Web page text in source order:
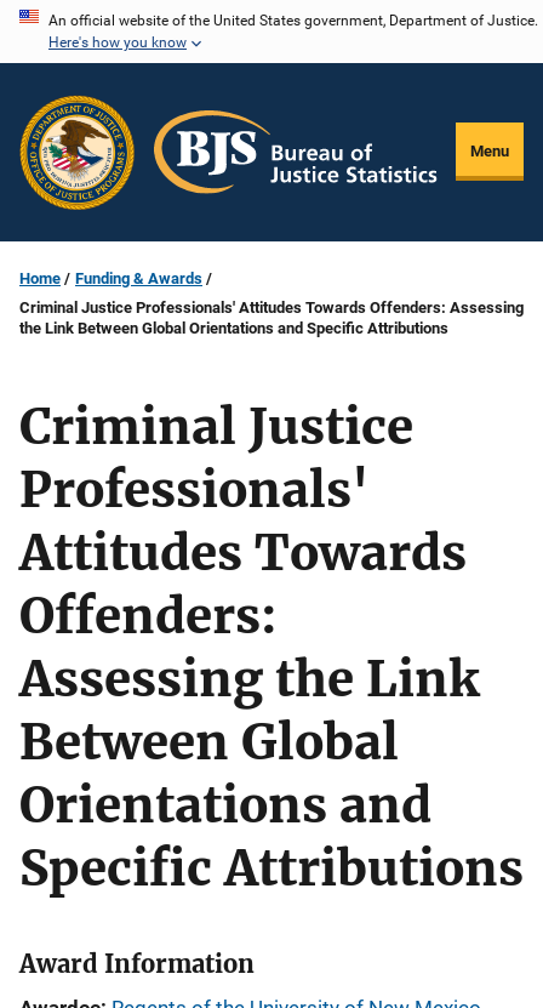
Skip
content
An official website of the United States government, Department of Justice.
Here's how you know
Menu
Home
Funding & Awards
Criminal Justice Professionals' Attitudes Towards Offenders: Assessing
the Link Between Global Orientations and Specific Attributions
Criminal Justice
Professionals'
Attitudes Towards
Offenders:
Assessing the Link
Between Global
Orientations and
Specific Attributions
Award Information